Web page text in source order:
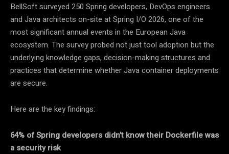
BellSoft surveyed 250 Spring developers, DevOps engineers
and Java architects on-site at Spring I/O 2026, one of the
most significant annual events in the European Java
ecosystem. The survey probed not just tool adoption but the
underlying knowledge gaps, decision-making structures and
practices that determine whether Java container deployments
are secure.
Here are the key findings:
64% of Spring developers didn’t know their Dockerfile was
a security risk